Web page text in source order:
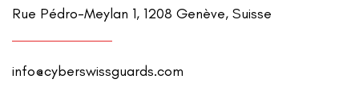
Rue Pédro-Meylan 1, 1208 Genève, Suisse
info@cyberswissguards.com